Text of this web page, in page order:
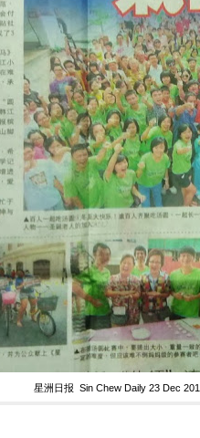
星洲日报 Sin Chew Daily 23 Dec